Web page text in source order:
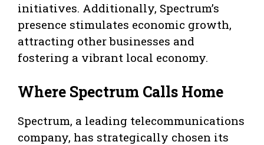
initiatives. Additionally, Spectrum’s
presence stimulates economic growth,
attracting other businesses and
fostering a vibrant local economy.
Where Spectrum Calls Home
Spectrum, a leading telecommunications
company, has strategically chosen its